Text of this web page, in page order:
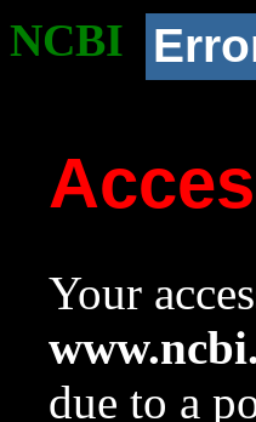
NCBI
Your
due to a